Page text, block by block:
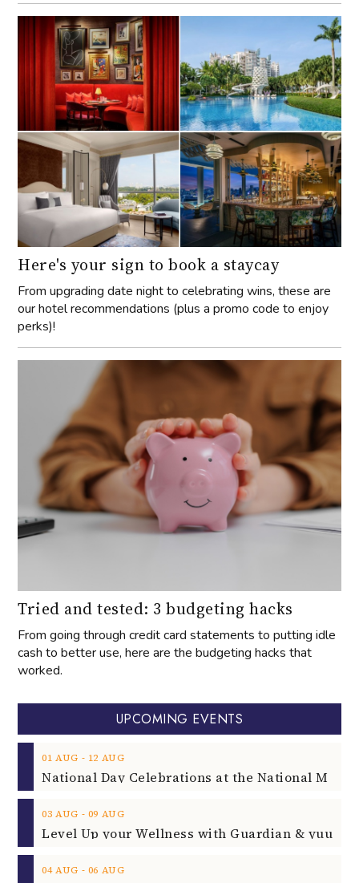
Here's your sign to book a staycay
From upgrading date night to celebrating wins, these are
our hotel recommendations (plus a promo code to enjoy
perks)!
Tried and tested: 3 budgeting hacks
From going through credit card statements to putting idle
cash to better use, here are the budgeting hacks that
worked.
UPCOMING EVENTS
01 AUG ‐ 12 AUG
03 AUG ‐ 09 AUG
04 AUG ‐ 06 AUG